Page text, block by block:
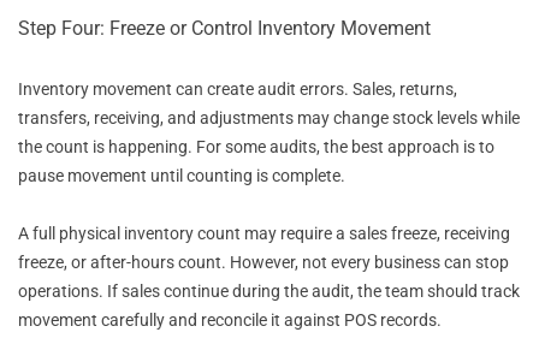
Step Four: Freeze or Control Inventory Movement
Inventory movement can create audit errors. Sales, returns,
transfers, receiving, and adjustments may change stock levels while
the count is happening. For some audits, the best approach is to
pause movement until counting is complete.
A full physical inventory count may require a sales freeze, receiving
freeze, or after-hours count. However, not every business can stop
operations. If sales continue during the audit, the team should track
movement carefully and reconcile it against POS records.